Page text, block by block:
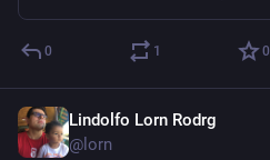
0 1 0
Lindolfo Lorn Rodrg
@lorn